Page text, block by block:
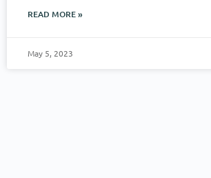
READ MORE »
May 5, 2023